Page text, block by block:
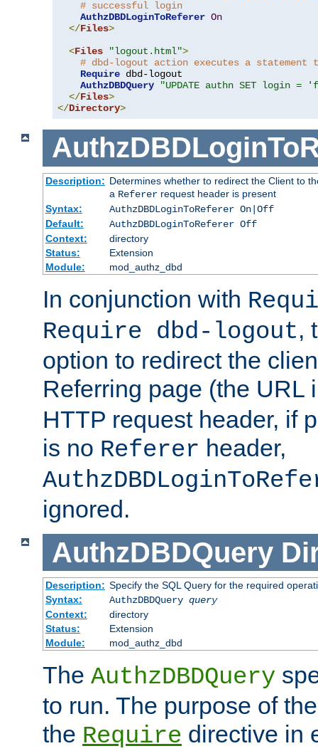
# successful login
AuthzDBDLoginToReferer On
</Files>
<Files "logout.html">
# dbd-logout action executes a statement
Require dbd-logout
AuthzDBDQuery
"UPDATE authn SET login =
</Files>
</Directory>
Description: Determines whether to redirect the Client to
a Refererrequest header is present
Syntax:
AuthzDBDLoginToReferer On|Off
Default:
AuthzDBDLoginToReferer Off
Context:
directory
Status:
Extension
Module:
mod_authz_dbd
In conjunction with
Require dbd-logout,
option to redirect the
Referring page (the URL
HTTP request header, if
is no Referer header,
ignored.
AuthzDBDQuery
Description: Specify the SQL Query for the required
Syntax:
AuthzDBDQuery query
Context:
directory
Status:
Extension
Module:
mod_authz_dbd
The AuthzDBDQuery
to run. The purpose of
the Require directive in